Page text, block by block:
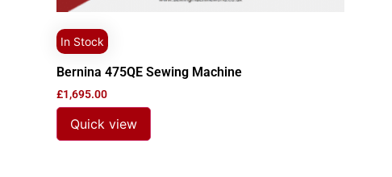
In Stock
Bernina 475QE Sewing Machine
£1,695.00
Quick view